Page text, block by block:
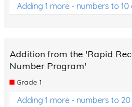
Adding 1 more - numbers to 10
Addition from the 'Rapid
Number Program'
Grade 1
Adding 1 more - numbers to 20